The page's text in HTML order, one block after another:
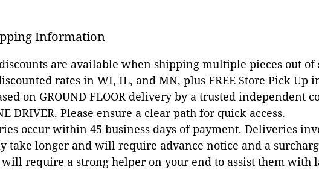
Information
are available when shipping multiple pieces out of
rates in WI, IL, and MN, plus FREE Store Pick Up
on GROUND FLOOR delivery by a trusted independent
DRIVER. Please ensure a clear path for quick access.
occur within 45 business days of payment. Deliveries
take longer and will require advance notice and a
require a strong helper on your end to assist them with